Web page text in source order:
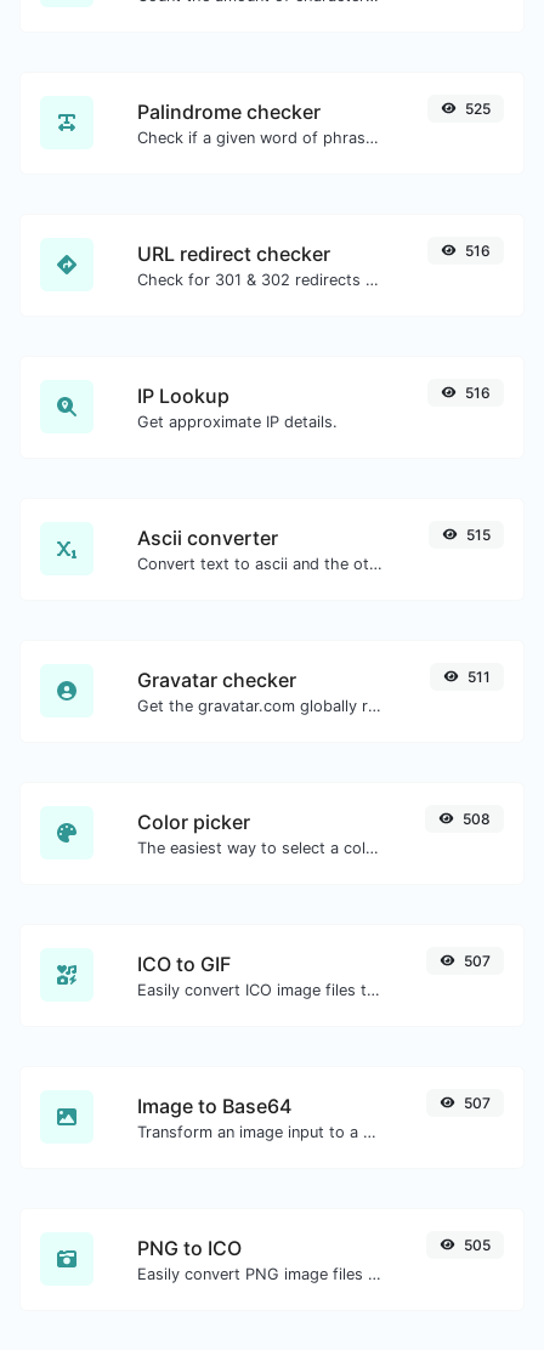
Palindrome checker
Check if a given word of phrase is palindrome (if it reads the same backwards as forward).
525
URL redirect checker
Check for 301 & 302 redirects of a specific URL. It will check for up to 10 redirects.
516
IP Lookup
Get approximate IP details.
516
Ascii converter
Convert text to ascii and the other way for any string input.
515
Gravatar checker
Get the gravatar.com globally recognized avatar for any email.
511
Color picker
The easiest way to select a color from the color wheel and get the results in any format.
508
ICO to GIF
Easily convert ICO image files to GIF.
507
Image to Base64
Transform an image input to a Base64 string.
507
PNG to ICO
Easily convert PNG image files to ICO.
505